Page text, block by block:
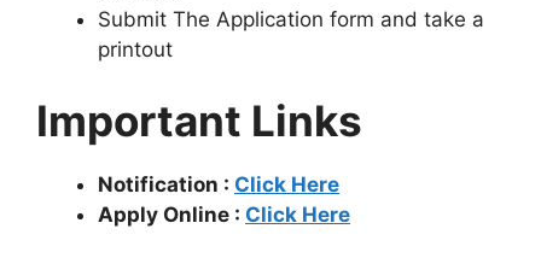
Submit The Application form and take a
printout
Important Links
Notification : Click Here
Apply Online : Click Here